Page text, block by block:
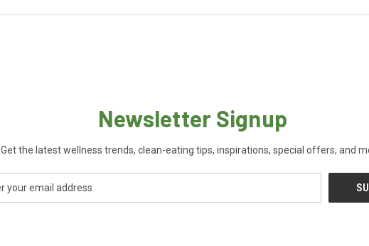
Newsletter Signup
Get the latest wellness trends, clean-eating tips, inspirations, special offers, and